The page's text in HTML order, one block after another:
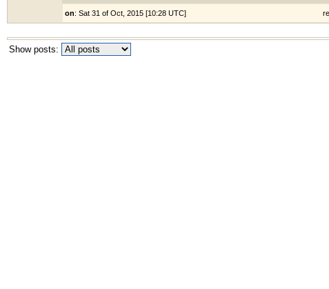
on: Sat 31 of Oct, 2015 [10:28 UTC]
Show posts: